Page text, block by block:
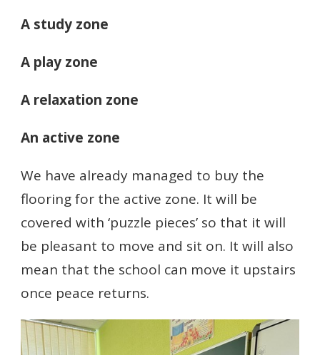
A study zone
A play zone
A relaxation zone
An active zone
We have already managed to buy the
flooring for the active zone. It will be
covered with ‘puzzle pieces’ so that it will
be pleasant to move and sit on. It will also
mean that the school can move it upstairs
once peace returns.